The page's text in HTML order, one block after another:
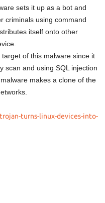
sets it up as a bot and
criminals using command
itself onto other
of this malware since it
scan and using SQL injection
makes a clone of the
turns-linux-devices-into-